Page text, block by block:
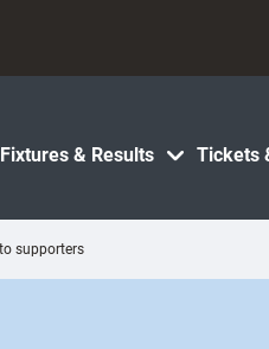
Fixtures & Results Tickets
supporters